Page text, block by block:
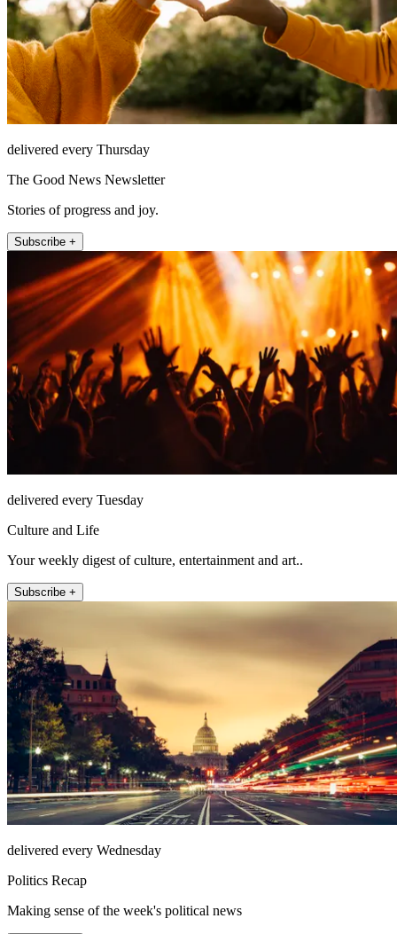
delivered every Thursday
The Good News Newsletter
Stories of progress and joy.
Subscribe +
delivered every Tuesday
Culture and Life
Your weekly digest of culture, entertainment and art..
Subscribe +
delivered every Wednesday
Politics Recap
Making sense of the week's political news